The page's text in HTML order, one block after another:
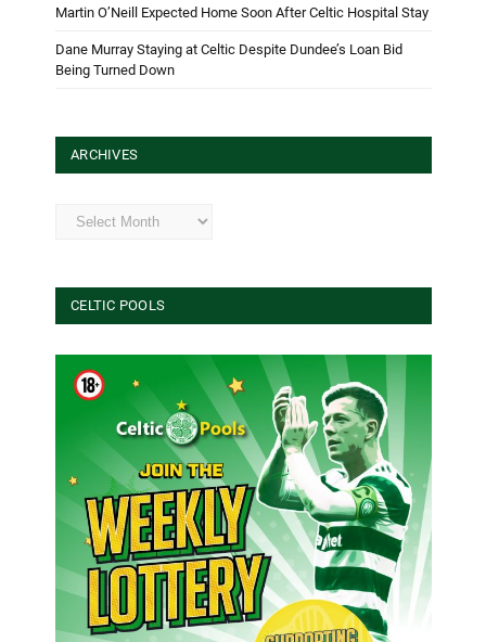
Martin O’Neill Expected Home Soon After Celtic Hospital Stay
Dane Murray Staying at Celtic Despite Dundee’s Loan Bid
Being Turned Down
ARCHIVES
Archives
CELTIC POOLS